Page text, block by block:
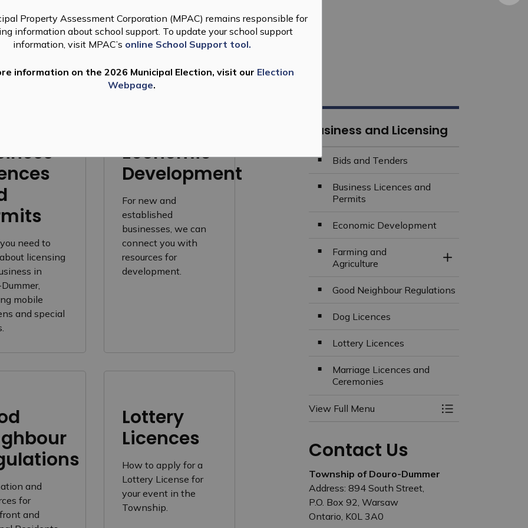
Property Assessment Corporation (MPAC) remains responsible for
information about school support. To update your school support
information, visit MPAC’s online School Support tool.
information on the 2026 Municipal Election, visit our Election
Webpage.
need to
licensing
in
mobile
and special
Economic
Development
For new and
established
businesses, we can
connect you with
resources for
development.
and
for
and
Lottery
Licences
How to apply for a
Lottery License for
your event in the
Township.
Business and Licensing
Bids and Tenders
Business Licences and
Permits
Economic Development
Farming and
Agriculture
Toggle Section
Good Neighbour Regulations
Dog Licences
Lottery Licences
Marriage Licences and
Ceremonies
View Full Menu Toggle Menu
Contact Us
Township of Douro-Dummer
Address: 894 South Street,
P.O. Box 92, Warsaw
Ontario, K0L 3A0